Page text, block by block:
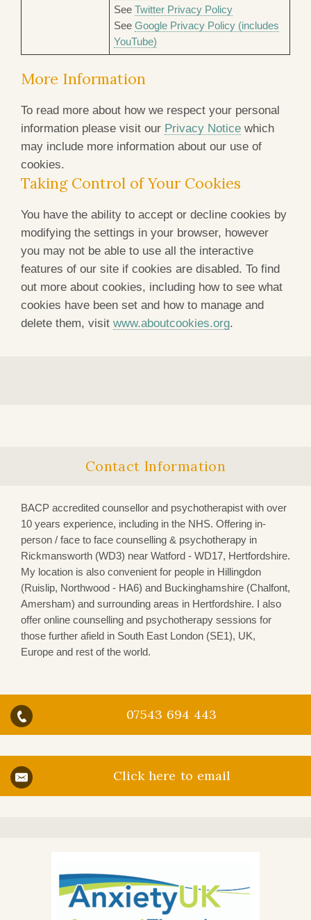
See Twitter Privacy Policy
See Google Privacy Policy (includes
YouTube)
More Information
To read more about how we respect your personal
information please visit our Privacy Notice which
may include more information about our use of
cookies.
Taking Control of Your Cookies
You have the ability to accept or decline cookies by
modifying the settings in your browser, however
you may not be able to use all the interactive
features of our site if cookies are disabled. To find
out more about cookies, including how to see what
cookies have been set and how to manage and
delete them, visit www.aboutcookies.org.
Contact Information
BACP accredited counsellor and psychotherapist with over
10 years experience, including in the NHS. Offering in-
person / face to face counselling & psychotherapy in
Rickmansworth (WD3) near Watford - WD17, Hertfordshire.
My location is also convenient for people in Hillingdon
(Ruislip, Northwood - HA6) and Buckinghamshire (Chalfont,
Amersham) and surrounding areas in Hertfordshire. I also
offer online counselling and psychotherapy sessions for
those further afield in South East London (SE1), UK,
Europe and rest of the world.
07543 694 443
Click here to email